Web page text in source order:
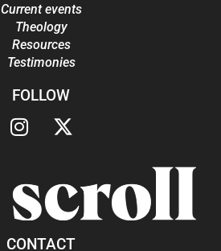
Current events
Theology
Resources
Testimonies
FOLLOW
CONTACT